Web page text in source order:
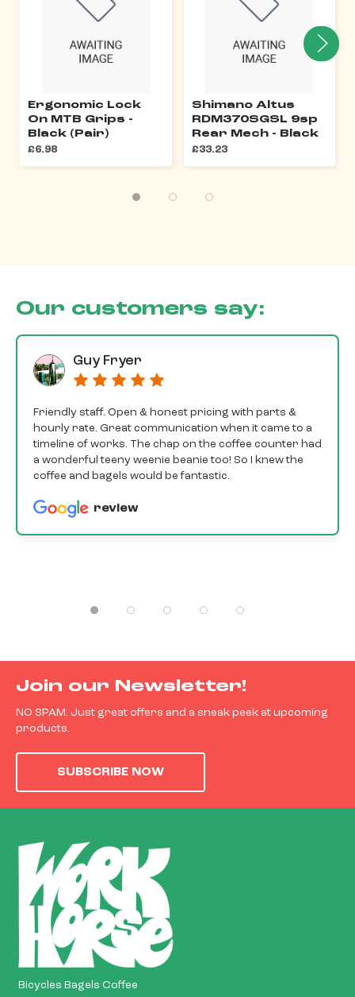
Ergonomic Lock
On MTB Grips -
Black (Pair)
£6.98
Shimano Altus
RDM370SGSL 9sp
Rear Mech - Black
£33.23
Our customers say:
Guy Fryer
Friendly staff. Open & honest pricing with parts &
hourly rate. Great communication when it came to a
timeline of works. The chap on the coffee counter had
a wonderful teeny weenie beanie too! So I knew the
coffee and bagels would be fantastic.
review
Join our Newsletter!
NO SPAM. Just great offers and a sneak peek at upcoming
products.
SUBSCRIBE NOW
Bicycles Bagels Coffee